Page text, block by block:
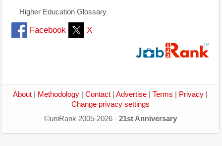
Higher Education Glossary
Facebook X
About Methodology Contact Advertise Terms Privacy
Change privacy settings
©uniRank 2005-2026 - 21st Anniversary